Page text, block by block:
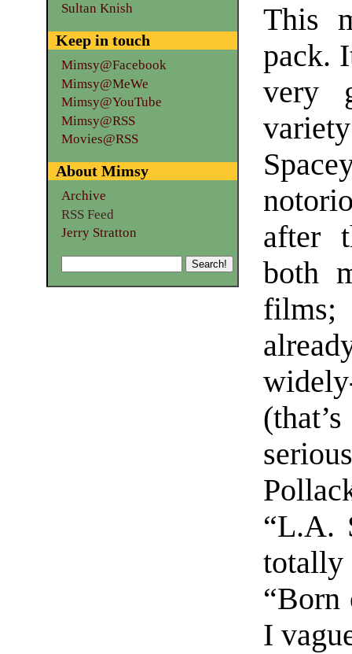
This
pack.
very
after
both
“L.A.
“Born
I
Sultan Knish
Keep in touch
Mimsy@Facebook
Mimsy@MeWe
Mimsy@YouTube
Mimsy@RSS
Movies@RSS
About Mimsy
Archive
RSS Feed
Jerry Stratton